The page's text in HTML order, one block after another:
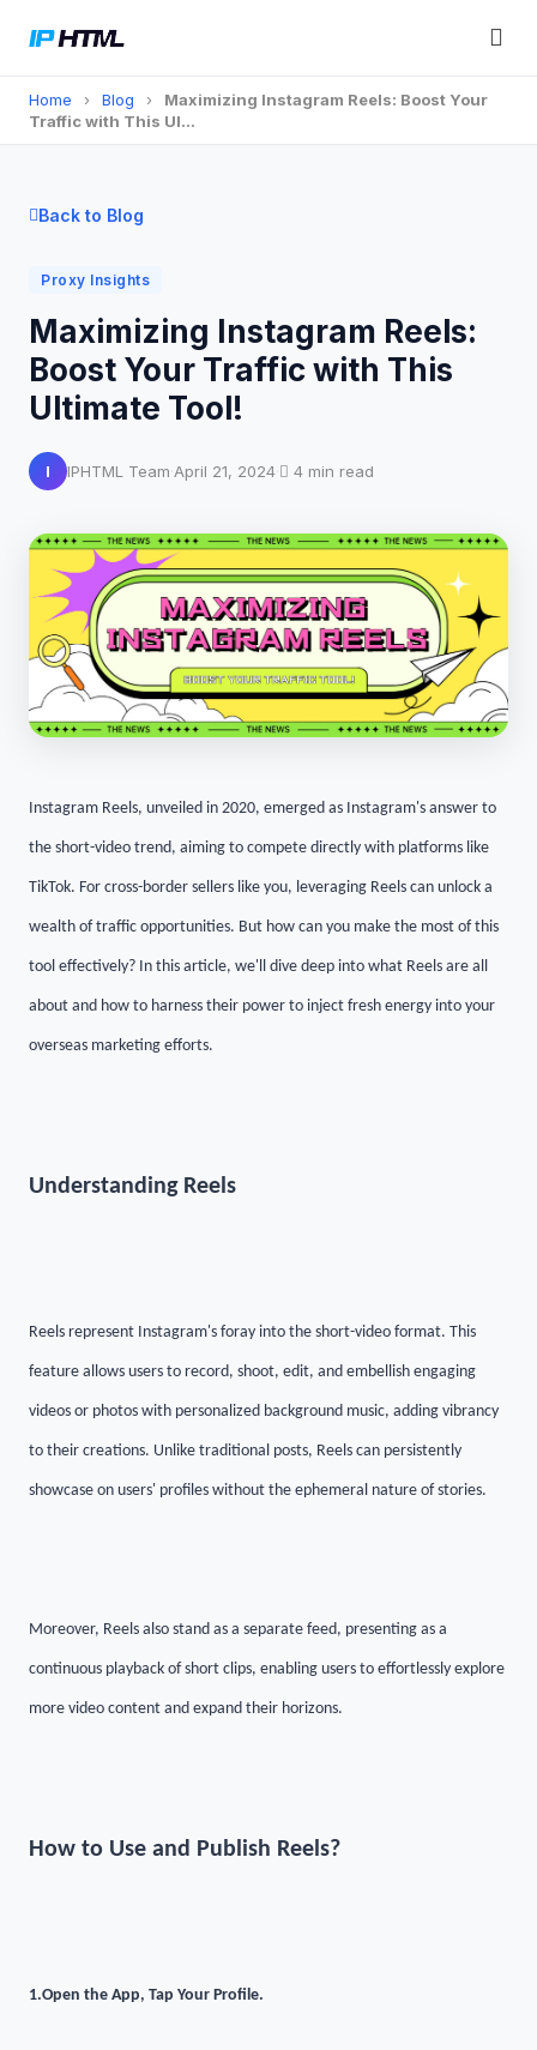
Home › Blog ›
Maximizing Instagram Reels: Boost Your
Traffic with This Ul…
Back to Blog
Proxy Insights
Maximizing Instagram Reels:
Boost Your Traffic with This
Ultimate Tool!
I IPHTML Team·April 21, 2024· 4 min read
Instagram Reels, unveiled in 2020, emerged as Instagram's answer to
the short-video trend, aiming to compete directly with platforms like
TikTok. For cross-border sellers like you, leveraging Reels can unlock a
wealth of traffic opportunities. But how can you make the most of this
tool effectively? In this article, we'll dive deep into what Reels are all
about and how to harness their power to inject fresh energy into your
overseas marketing efforts.
Understanding Reels
Reels represent Instagram's foray into the short-video format. This
feature allows users to record, shoot, edit, and embellish engaging
videos or photos with personalized background music, adding vibrancy
to their creations. Unlike traditional posts, Reels can persistently
showcase on users' profiles without the ephemeral nature of stories.
Moreover, Reels also stand as a separate feed, presenting as a
continuous playback of short clips, enabling users to effortlessly explore
more video content and expand their horizons.
How to Use and Publish Reels?
1.Open the App, Tap Your Profile.